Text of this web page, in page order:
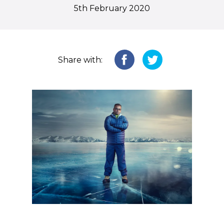
5th February 2020
Share with: